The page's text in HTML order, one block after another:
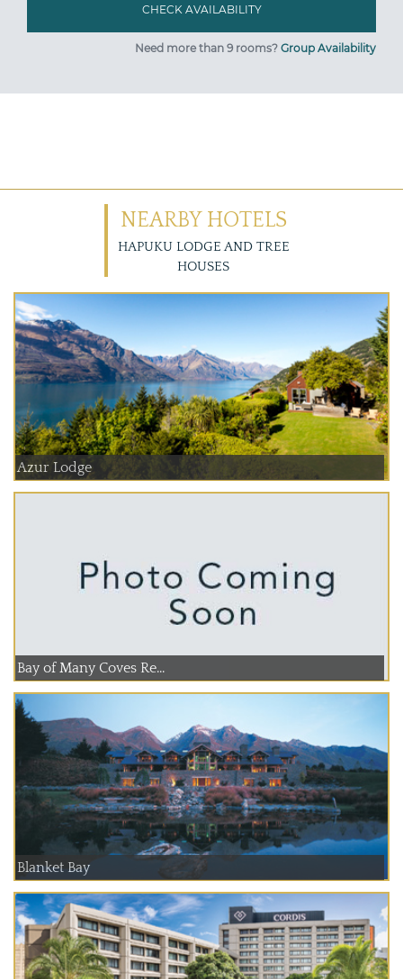
Need more than 9 rooms? Group Availability
NEARBY HOTELS
HAPUKU LODGE AND TREE
HOUSES
Azur Lodge
Bay of Many Coves Re...
Blanket Bay